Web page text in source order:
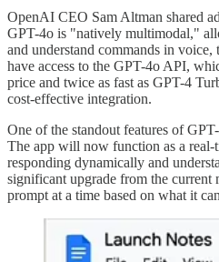
OpenAI CEO Sam Altman shared
GPT-4o is "natively multimodal,"
and understand commands in
have access to the GPT-4o API,
price and twice as fast as GPT-4
cost-effective integration.
One of the standout features of
The app will now function as a real-
responding dynamically and
significant upgrade from the current
prompt at a time based on what it